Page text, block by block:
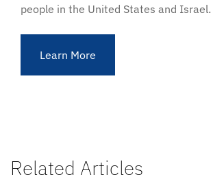
people in the United States and Israel.
Learn More
Related Articles